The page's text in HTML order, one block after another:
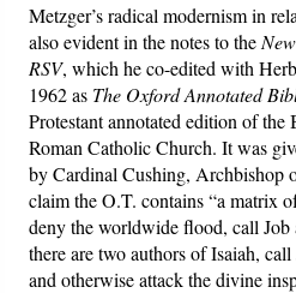
Metzger’s radical modernism in
also evident in the notes to the
RSV, which he co-edited with
1962 as The Oxford Annotated
Protestant annotated edition of
Roman Catholic Church. It was
by Cardinal Cushing, Archbishop
claim the O.T. contains “a matrix
deny the worldwide flood, call Job
there are two authors of Isaiah,
and otherwise attack the divine